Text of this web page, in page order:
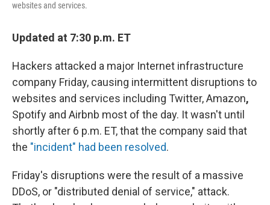
websites and services.
Updated at 7:30 p.m. ET
Hackers attacked a major Internet infrastructure
company Friday, causing intermittent disruptions to
websites and services including Twitter, Amazon,
Spotify and Airbnb most of the day. It wasn't until
shortly after 6 p.m. ET, that the company said that
the "incident" had been resolved.
Friday's disruptions were the result of a massive
DDoS, or "distributed denial of service," attack.